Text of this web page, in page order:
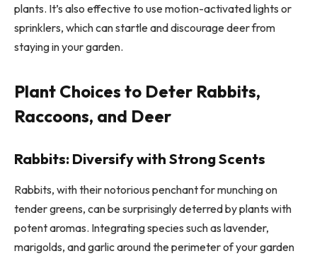
plants. It’s also effective to use motion-activated lights or
sprinklers, which can startle and discourage deer from
staying in your garden.
Plant Choices to Deter Rabbits,
Raccoons, and Deer
Rabbits: Diversify with Strong Scents
Rabbits, with their notorious penchant for munching on
tender greens, can be surprisingly deterred by plants with
potent aromas. Integrating species such as lavender,
marigolds, and garlic around the perimeter of your garden